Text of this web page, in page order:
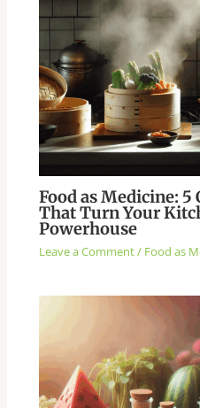
Food as Medicine: 5
That Turn Your
Powerhouse
Leave a Comment/ Food as